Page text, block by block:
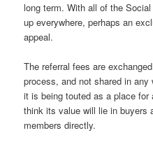
long term. With all of the
up everywhere, perhaps an
appeal.
The referral fees are
process, and not shared in
it is being touted as a place
think its value will lie in buyers
members directly.